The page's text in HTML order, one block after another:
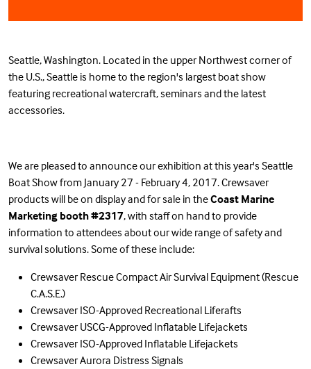
Seattle, Washington. Located in the upper Northwest corner of
the U.S., Seattle is home to the region's largest boat show
featuring recreational watercraft, seminars and the latest
accessories.
We are pleased to announce our exhibition at this year's Seattle
Boat Show from January 27 - February 4, 2017. Crewsaver
products will be on display and for sale in theCoast Marine
Marketing booth #2317, with staff on hand to provide
information to attendees about our wide range of safety and
survival solutions. Some of these include:
Crewsaver Rescue Compact Air Survival Equipment (Rescue
C.A.S.E.)
Crewsaver ISO-Approved Recreational Liferafts
Crewsaver USCG-Approved Inflatable Lifejackets
Crewsaver ISO-Approved Inflatable Lifejackets
Crewsaver Aurora Distress Signals